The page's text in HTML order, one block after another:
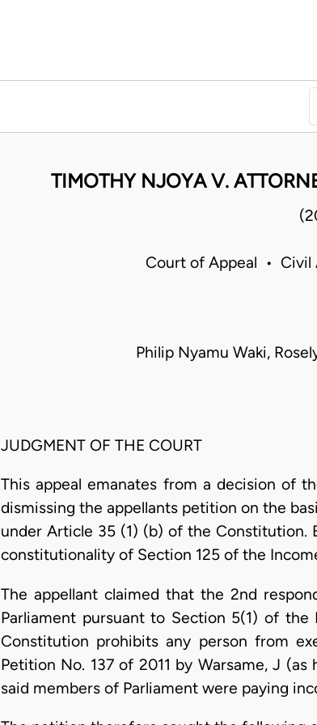
TIMOTHY NJOYA V.
Court of Appeal • Civil
Philip Nyamu Waki,
JUDGMENT OF THE COURT
This appeal emanates from a decision of
dismissing the appellants petition on the
under Article 35 (1) (b) of the Constitution.
constitutionality of Section 125 of the
The appellant claimed that the 2nd
Parliament pursuant to Section 5(1) of
Constitution prohibits any person from
Petition No. 137 of 2011 by Warsame, J
said members of Parliament were paying